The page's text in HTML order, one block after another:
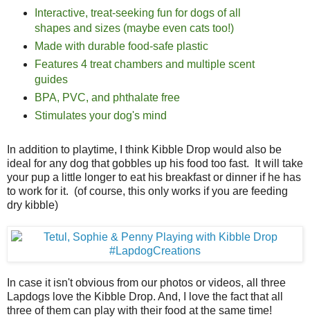
Interactive, treat-seeking fun for dogs of all
shapes and sizes (maybe even cats too!)
Made with durable food-safe plastic
Features 4 treat chambers and multiple scent
guides
BPA, PVC, and phthalate free
Stimulates your dog's mind
In addition to playtime, I think Kibble Drop would also be
ideal for any dog that gobbles up his food too fast. It will take
your pup a little longer to eat his breakfast or dinner if he has
to work for it. (of course, this only works if you are feeding
dry kibble)
In case it isn't obvious from our photos or videos, all three
Lapdogs love the Kibble Drop. And, I love the fact that all
three of them can play with their food at the same time!